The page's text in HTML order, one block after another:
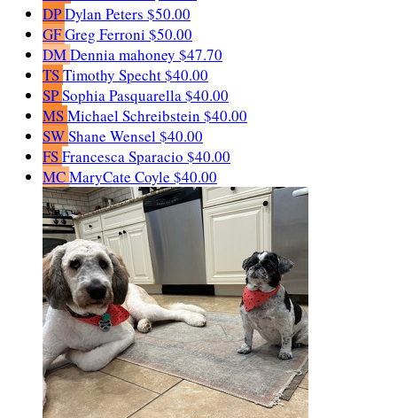
DPDylan Peters $50.00
GFGreg Ferroni $50.00
DMDennia mahoney $47.70
TSTimothy Specht$40.00
SPSophia Pasquarella$40.00
MSMichael Schreibstein $40.00
SWShane Wensel$40.00
FSFrancesca Sparacio $40.00
MCMaryCate Coyle $40.00